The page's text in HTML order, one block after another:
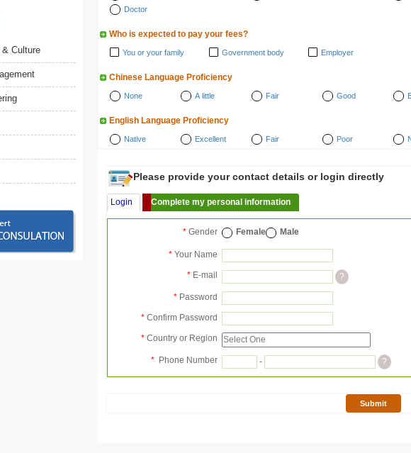
& Culture
Doctor
Who is expected to pay your fees?
You or your family Government body Employer
Chinese Language Proficiency
None A little Fair Good
English Language Proficiency
Native Excellent Fair Poor
Please provide your contact details or login directly
Login Complete my personal information
* Gender Female Male
* Your Name
* E-mail ?
* Password
* Confirm Password
* Country or Region
* Phone Number - ?
Submit